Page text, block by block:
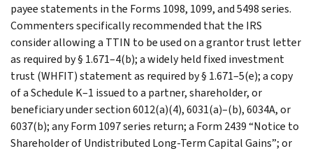
payee statements in the Forms 1098, 1099, and 5498 series.
Commenters specifically recommended that the IRS
consider allowing a TTIN to be used on a grantor trust letter
as required by § 1.671–4(b); a widely held fixed investment
trust (WHFIT) statement as required by § 1.671–5(e); a copy
of a Schedule K–1 issued to a partner, shareholder, or
beneficiary under section 6012(a)(4), 6031(a)–(b), 6034A, or
6037(b); any Form 1097 series return; a Form 2439 “Notice to
Shareholder of Undistributed Long-Term Capital Gains”; or